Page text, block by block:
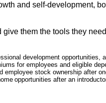
and self-development,
them the tools they
development opportunities,
for employees and eligible
employee stock ownership after
opportunities after an